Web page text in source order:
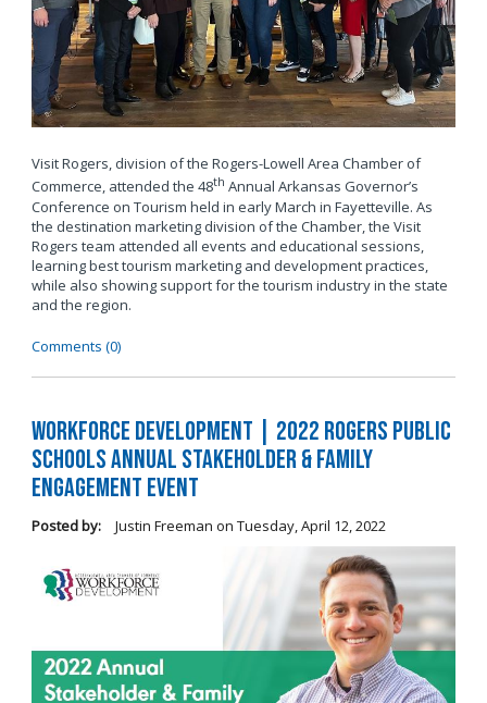
Visit Rogers, division of the Rogers-Lowell Area Chamber of
Commerce, attended the 48th Annual Arkansas Governor’s
Conference on Tourism held in early March in Fayetteville. As
the destination marketing division of the Chamber, the Visit
Rogers team attended all events and educational sessions,
learning best tourism marketing and development practices,
while also showing support for the tourism industry in the state
and the region.
Comments (0)
Workforce Development | 2022 Rogers Public
Schools Annual Stakeholder & Family
Engagement Event
Posted by: Justin Freeman on Tuesday, April 12, 2022